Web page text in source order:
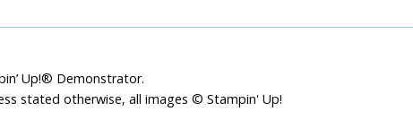
Up!® Demonstrator.
stated otherwise, all images © Stampin' Up!